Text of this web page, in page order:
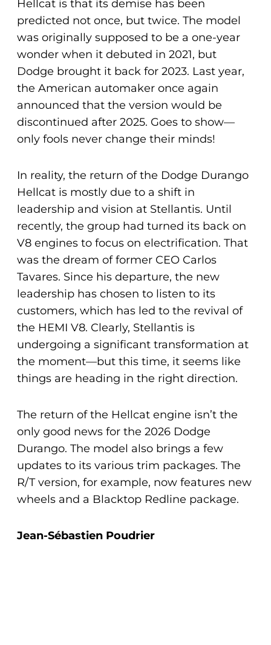
Hellcat is that its demise has been
predicted not once, but twice. The model
was originally supposed to be a one-year
wonder when it debuted in 2021, but
Dodge brought it back for 2023. Last year,
the American automaker once again
announced that the version would be
discontinued after 2025. Goes to show—
only fools never change their minds!
In reality, the return of the Dodge Durango
Hellcat is mostly due to a shift in
leadership and vision at Stellantis. Until
recently, the group had turned its back on
V8 engines to focus on electrification. That
was the dream of former CEO Carlos
Tavares. Since his departure, the new
leadership has chosen to listen to its
customers, which has led to the revival of
the HEMI V8. Clearly, Stellantis is
undergoing a significant transformation at
the moment—but this time, it seems like
things are heading in the right direction.
The return of the Hellcat engine isn’t the
only good news for the 2026 Dodge
Durango. The model also brings a few
updates to its various trim packages. The
R/T version, for example, now features new
wheels and a Blacktop Redline package.
Jean-Sébastien Poudrier